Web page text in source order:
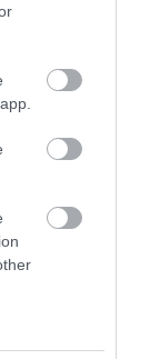
Weald than